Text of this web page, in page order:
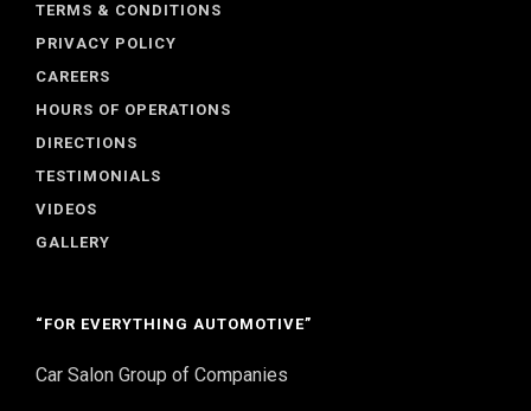
TERMS & CONDITIONS
PRIVACY POLICY
CAREERS
HOURS OF OPERATIONS
DIRECTIONS
TESTIMONIALS
VIDEOS
GALLERY
“FOR EVERYTHING AUTOMOTIVE”
Car Salon Group of Companies